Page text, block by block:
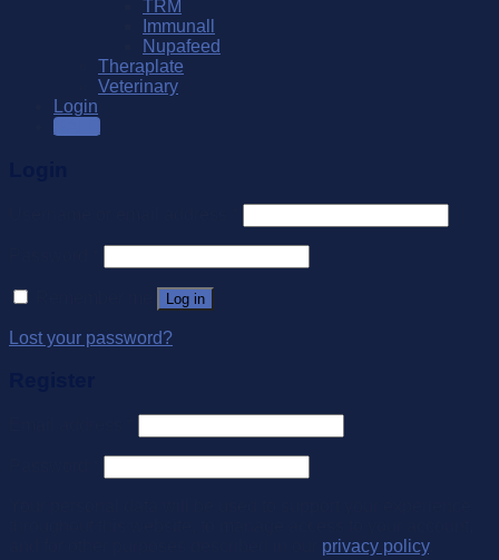
TRM
Immunall
Nupafeed
Theraplate
Veterinary
Login
SALE
Log in
Lost your password?
privacy policy.